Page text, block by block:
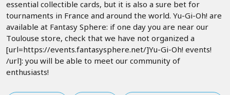
essential collectible cards, but it is also a sure bet for
tournaments in France and around the world. Yu-Gi-Oh! are
available at Fantasy Sphere: if one day you are near our
Toulouse store, check that we have not organized a
[url=https://events.fantasysphere.net/]Yu-Gi-Oh! events!
/url]: you will be able to meet our community of
enthusiasts!